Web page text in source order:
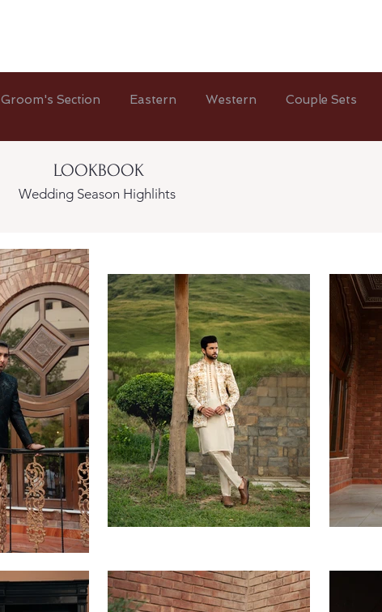
LOOKBOOK
Wedding Season Highlihts
Groom's Section Eastern Western Couple Sets